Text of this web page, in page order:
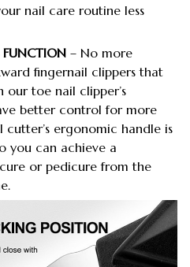
nail care routine less
FUNCTION – No more
fingernail clippers that
toe nail clipper’s
better control for more
ergonomic handle is
you can achieve a
or pedicure from the